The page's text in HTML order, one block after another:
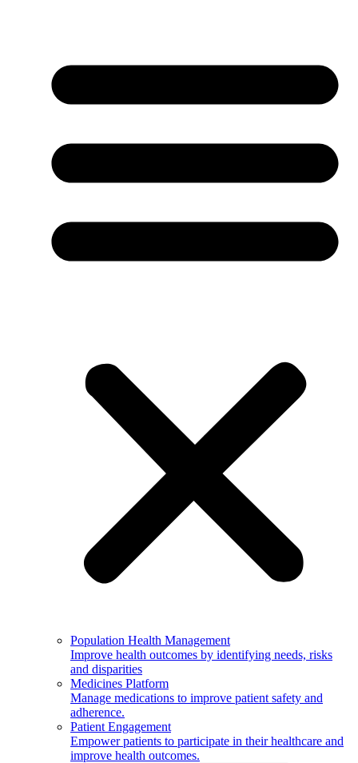
Population Health Management
Improve health outcomes by identifying needs, risks
and disparities
Medicines Platform
Manage medications to improve patient safety and
adherence.
Patient Engagement
Empower patients to participate in their healthcare and
improve health outcomes.